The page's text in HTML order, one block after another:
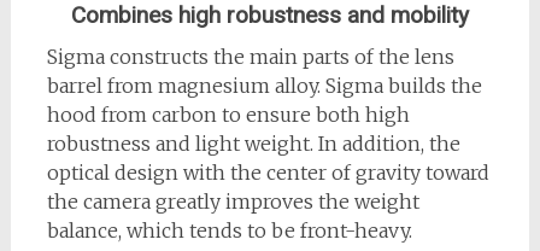
Combines high robustness and mobility
Sigma constructs the main parts of the lens
barrel from magnesium alloy. Sigma builds the
hood from carbon to ensure both high
robustness and light weight. In addition, the
optical design with the center of gravity toward
the camera greatly improves the weight
balance, which tends to be front-heavy.